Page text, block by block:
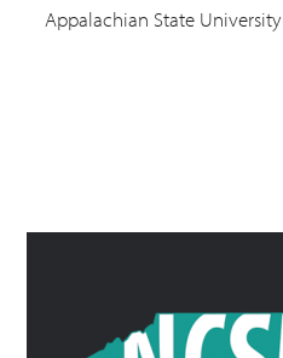
Appalachian State University